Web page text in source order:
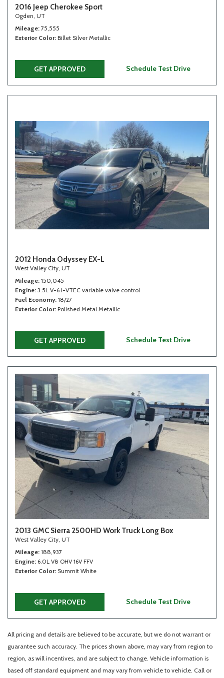
2016 Jeep Cherokee Sport
Ogden, UT
Mileage 75,555
Exterior Color Billet Silver Metallic
GET APPROVED Schedule Test Drive
2012 Honda Odyssey EX-L
West Valley City, UT
Mileage 150,045
Engine 3.5L V-6 i-VTEC variable valve control
Fuel Economy 18/27
Exterior Color Polished Metal Metallic
GET APPROVED Schedule Test Drive
2013 GMC Sierra 2500HD Work Truck Long Box
West Valley City, UT
Mileage 188,937
Engine 6.0L V8 OHV 16V FFV
Exterior Color Summit White
GET APPROVED Schedule Test Drive
All pricing and details are believed to be accurate, but we do not warrant or
guarantee such accuracy. The prices shown above, may vary from region to
region, as will incentives, and are subject to change. Vehicle information is
based off standard equipment and may vary from vehicle to vehicle. Call or